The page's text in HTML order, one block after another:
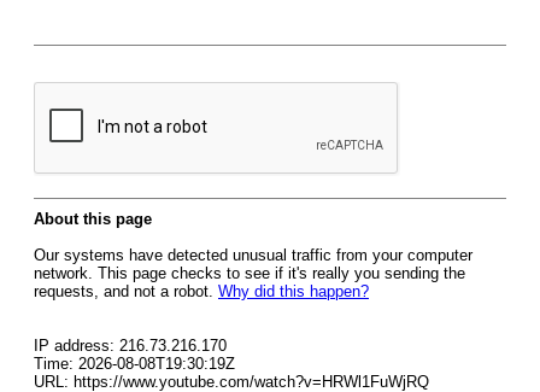
About this page
Our systems have detected unusual traffic from your computer
network. This page checks to see if it's really you sending the
requests, and not a robot. Why did this happen?
IP address: 216.73.216.170
Time: 2026-08-08T19:30:19Z
URL: https://www.youtube.com/watch?v=HRWl1FuWjRQ